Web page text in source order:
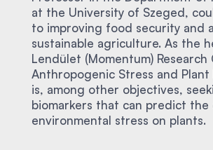
at the University of Szeged,
to improving food security and
sustainable agriculture. As the
Lendület (Momentum) Research
Anthropogenic Stress and Plant
is, among other objectives,
biomarkers that can predict
environmental stress on plants.